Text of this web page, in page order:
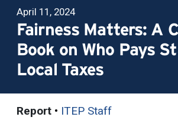
April 11, 2024
Fairness Matters: A
Book on Who Pays
Local Taxes
Report • ITEP Staff